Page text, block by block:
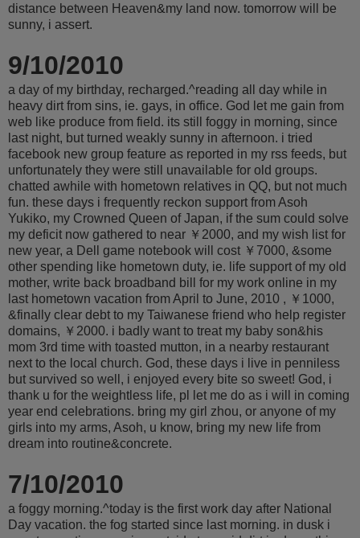
distance between Heaven&my land now. tomorrow will be
sunny, i assert.
9/10/2010
a day of my birthday, recharged.^reading all day while in
heavy dirt from sins, ie. gays, in office. God let me gain from
web like produce from field. its still foggy in morning, since
last night, but turned weakly sunny in afternoon. i tried
facebook new group feature as reported in my rss feeds, but
unfortunately they were still unavailable for old groups.
chatted awhile with hometown relatives in QQ, but not much
fun. these days i frequently reckon support from Asoh
Yukiko, my Crowned Queen of Japan, if the sum could solve
my deficit now gathered to near ￥2000, and my wish list for
new year, a Dell game notebook will cost ￥7000, &some
other spending like hometown duty, ie. life support of my old
mother, write back broadband bill for my work online in my
last hometown vacation from April to June, 2010 , ￥1000,
&finally clear debt to my Taiwanese friend who help register
domains, ￥2000. i badly want to treat my baby son&his
mom 3rd time with toasted mutton, in a nearby restaurant
next to the local church. God, these days i live in penniless
but survived so well, i enjoyed every bite so sweet! God, i
thank u for the weightless life, pl let me do as i will in coming
year end celebrations. bring my girl zhou, or anyone of my
girls into my arms, Asoh, u know, bring my new life from
dream into routine&concrete.
7/10/2010
a foggy morning.^today is the first work day after National
Day vacation. the fog started since last morning. in dusk i